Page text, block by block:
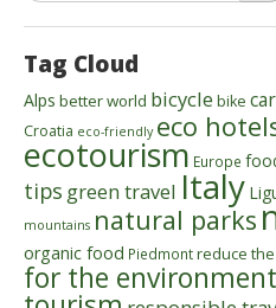
Tag Cloud
Alps better world bicycle bike
Croatia eco-friendly eco
ecotourism Europe
tips green travel Italy
mountains natural parks
organic food Piedmontreduce
for the environment